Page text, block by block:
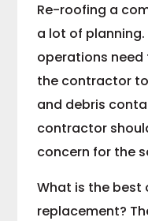
Re-roofing a
a lot of planning.
operations need
the contractor
and debris
contractor
concern for the
What is the best
replacement?